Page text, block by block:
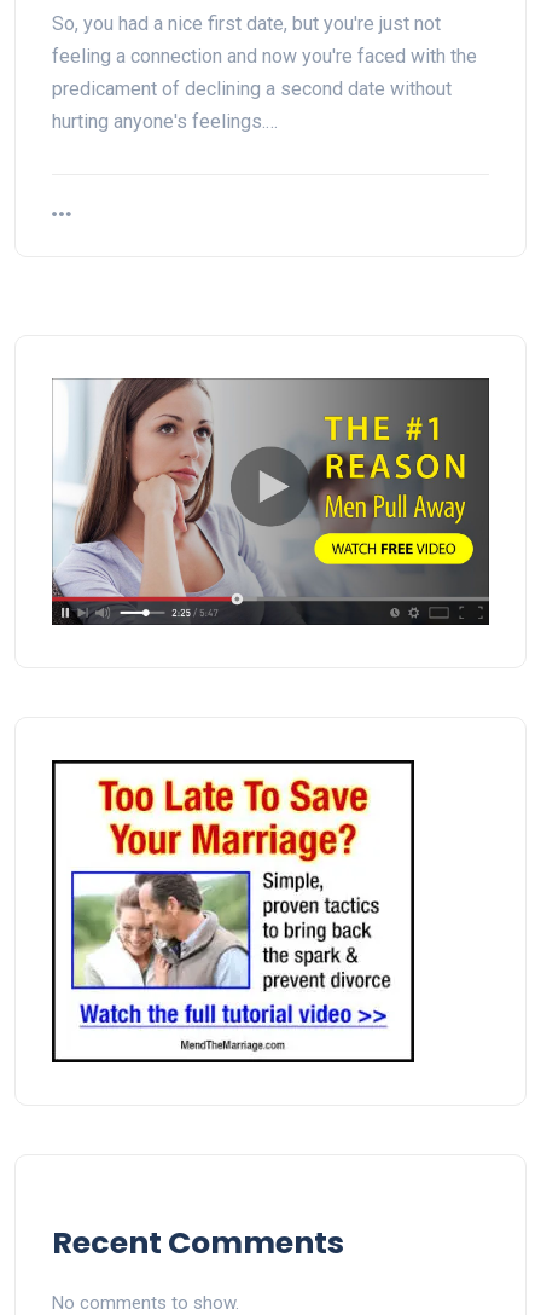
So, you had a nice first date, but you're just not
feeling a connection and now you're faced with the
predicament of declining a second date without
hurting anyone's feelings.…
Recent Comments
No comments to show.